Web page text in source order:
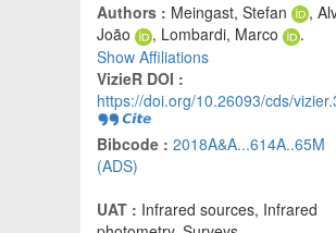
Authors : Meingast, Stefan
,
João
, Lombardi, Marco
.
Show Affiliations
VizieR DOI :
https://doi.org/10.26093/cds/
Bibcode : 2018A&A...614A..65M
(ADS)
UAT : Infrared sources, Infrared